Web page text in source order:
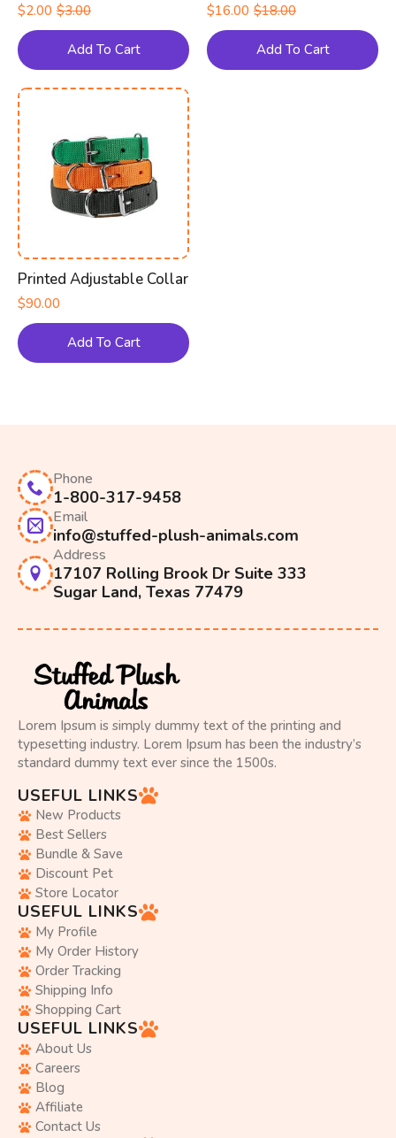
$3.00
Original
price
was:
$3.00.
$2.00
Current
price
is:
$2.00.
Add To Cart
$18.00
Original
price
was:
$18.00.
$16.00
Current
price
is:
$16.00.
Add To Cart
Printed Adjustable Collar
$90.00
Add To Cart
Phone
1-800-317-9458
Email
info@stuffed-plush-animals.com
Address
17107 Rolling Brook Dr Suite 333
Sugar Land, Texas 77479
Lorem Ipsum is simply dummy text of the printing and
typesetting industry. Lorem Ipsum has been the industry’s
standard dummy text ever since the 1500s.
USEFUL LINKS
New Products
Best Sellers
Bundle & Save
Discount Pet
Store Locator
USEFUL LINKS
My Profile
My Order History
Order Tracking
Shipping Info
Shopping Cart
USEFUL LINKS
About Us
Careers
Blog
Affiliate
Contact Us